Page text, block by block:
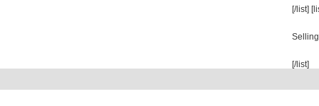
[/list]
[/list]